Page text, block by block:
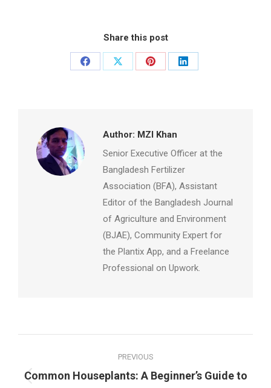
Share this post
Share
Share
Share
Share
Author: MZI Khan
Senior Executive Officer at the
Bangladesh Fertilizer
Association (BFA), Assistant
Editor of the Bangladesh Journal
of Agriculture and Environment
(BJAE), Community Expert for
the Plantix App, and a Freelance
Professional on Upwork.
navigation
PREVIOUS
Previous
Common Houseplants: A Beginner’s Guide to